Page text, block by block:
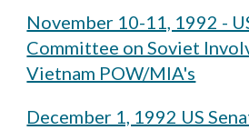
November 10-11, 1992 -
Committee on Soviet
Vietnam POW/MIA's
December 1, 1992 US